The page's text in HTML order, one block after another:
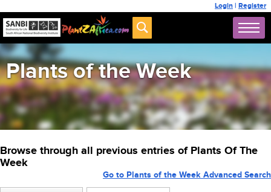
Login | Register
Plants of the Week
Browse through all previous entries of Plants Of The
Week
Go to Plants of the Week Advanced Search